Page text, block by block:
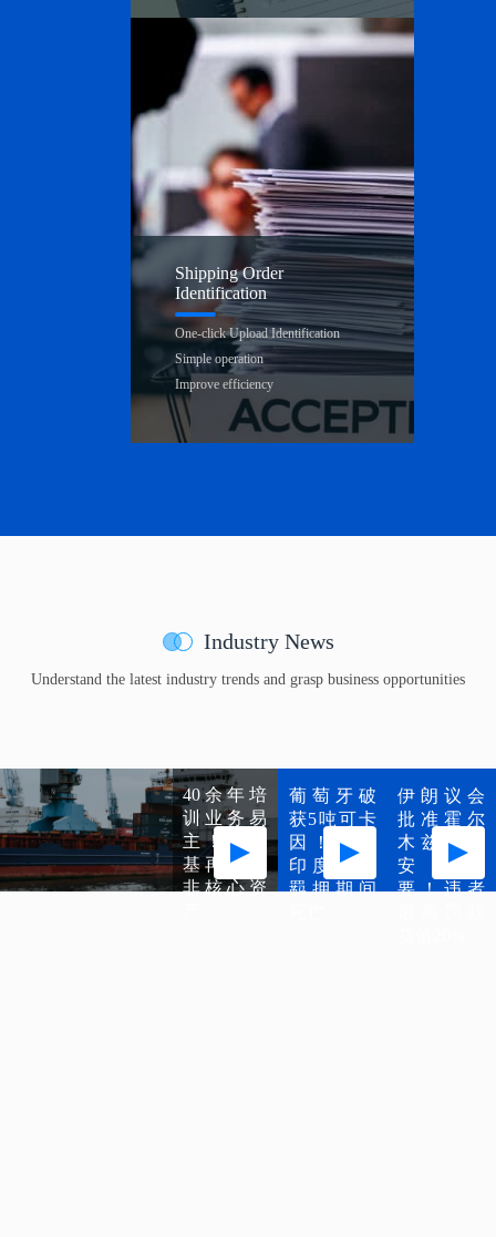
Shipping Order
Identification
One-click Upload Identification
Simple operation
Improve efficiency
Industry News
Understand the latest industry trends and grasp business opportunities
40余年培
训业务易
主！马士
基再剥离
非核心资
葡萄牙破
获5吨可卡
因！涉案
印度船员
羁押期间
伊朗议会
批准霍尔
木兹海峡
安全纲
要！违者